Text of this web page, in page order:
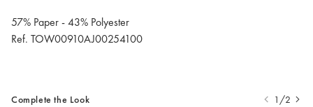
57% Paper - 43% Polyester
Ref. TOW00910AJ00254100
Complete the Look 1/2